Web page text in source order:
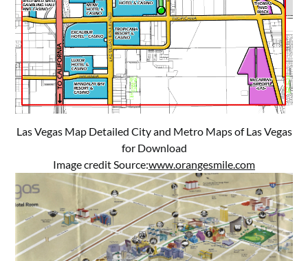
Las Vegas Map Detailed City and Metro Maps of Las Vegas
for Download
Image credit Source:www.orangesmile.com